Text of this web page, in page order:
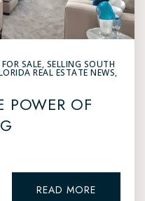
SALE, SELLING SOUTH
REAL ESTATE NEWS,
POWER OF
READ MORE